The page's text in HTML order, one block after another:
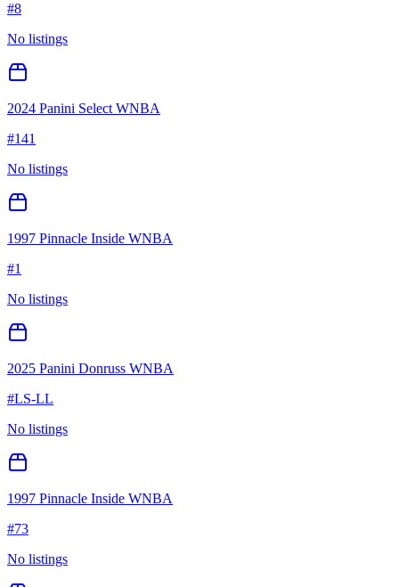
#8
No listings
2024 Panini Select WNBA
#141
No listings
1997 Pinnacle Inside WNBA
#1
No listings
2025 Panini Donruss WNBA
#LS-LL
No listings
1997 Pinnacle Inside WNBA
#73
No listings